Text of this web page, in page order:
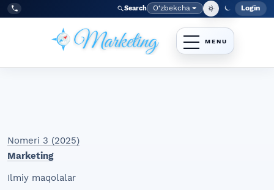
Skip to main navigation menu
Skip to main content
Skip to site footer
Tel:
+998977838464 Search Language
O‘zbekcha Login
Nomeri 3 (2025)
Marketing
Ilmiy maqolalar